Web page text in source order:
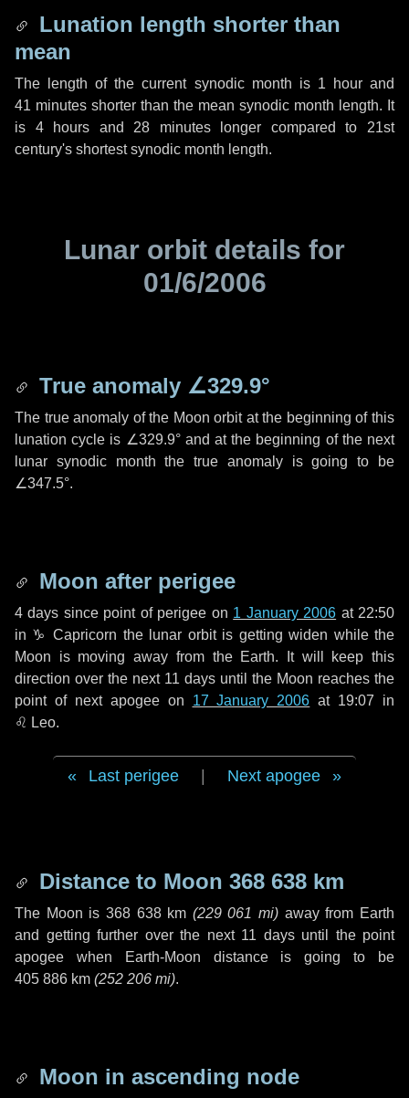
Lunation length shorter than
mean
The length of the current synodic month is 1 hourand
41 minutes shorter than the mean synodic month length. It
is 4 hours and 28 minuteslonger compared to 21st
century's shortest synodic month length.
Lunar orbit details for
01/6/2006
True anomaly ∠329.9°
The true anomaly of the Moon orbit at the beginning of this
lunation cycle is ∠329.9°and at the beginning of the next
lunar synodic month the true anomaly is going to be
∠347.5°.
Moon after perigee
4 days since point of perigee on 1 January 2006 at 22:50
in ♑ Capricorn the lunar orbit is getting widen while the
Moon is moving away from the Earth. It will keep this
direction over the next 11 days until the Moon reaches the
point of next apogee on 17 January 2006 at 19:07 in
♌ Leo.
Last perigee Next apogee
Distance to Moon 368 638 km
The Moon is 368 638 km (229 061 mi) away from Earth
and getting further over the next 11 daysuntil the point
apogee when Earth-Moon distance is going to be
405 886 km (252 206 mi).
Moon in ascending node